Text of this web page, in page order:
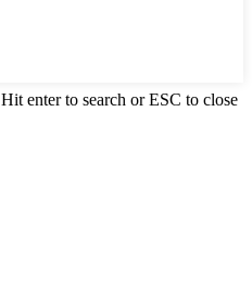
Hit enter to search or ESC to close